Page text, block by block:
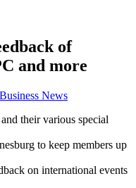
of
and more
Business News
their various special
to keep members up
on international events